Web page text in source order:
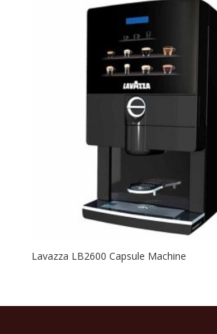
Lavazza LB2600 Capsule Machine